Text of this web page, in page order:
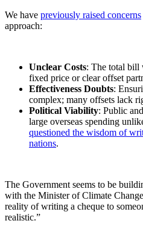
We have previously raised concerns
approach:
Unclear Costs: The total bill
fixed price or clear offset
Effectiveness Doubts:
complex; many offsets lack
Political Viability: Public
large overseas spending
questioned the wisdom of
nations.
The Government seems to be
with the Minister of Climate
reality of writing a cheque to
realistic.”